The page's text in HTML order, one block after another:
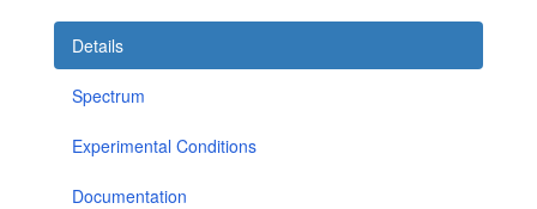
Details
Spectrum
Experimental Conditions
Documentation